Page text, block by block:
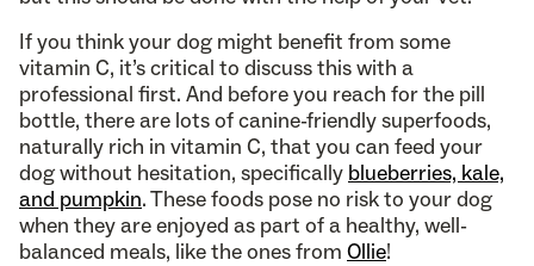
If you think your dog might benefit from some
vitamin C, it’s critical to discuss this with a
professional first. And before you reach for the pill
bottle, there are lots of canine-friendly superfoods,
naturally rich in vitamin C, that you can feed your
dog without hesitation, specifically blueberries, kale,
and pumpkin. These foods pose no risk to your dog
when they are enjoyed as part of a healthy, well-
balanced meals, like the ones from Ollie!